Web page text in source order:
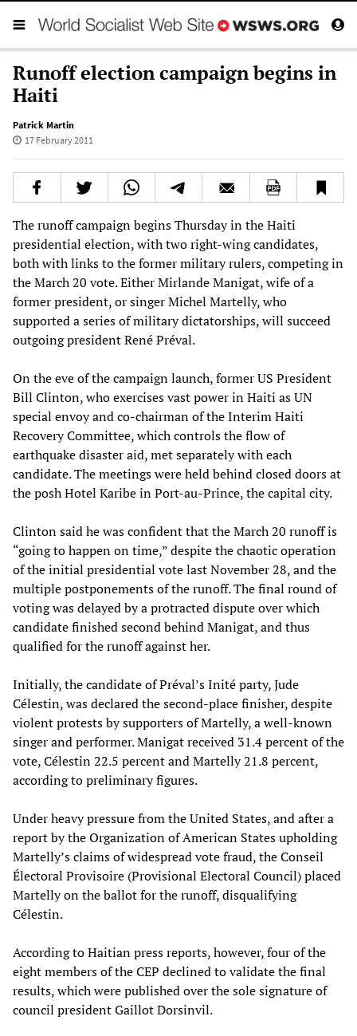
Runoff election campaign begins in
Haiti
Patrick Martin
17 February 2011
The runoff campaign begins Thursday in the Haiti
presidential election, with two right-wing candidates,
both with links to the former military rulers, competing in
the March 20 vote. Either Mirlande Manigat, wife of a
former president, or singer Michel Martelly, who
supported a series of military dictatorships, will succeed
outgoing president René Préval.
On the eve of the campaign launch, former US President
Bill Clinton, who exercises vast power in Haiti as UN
special envoy and co-chairman of the Interim Haiti
Recovery Committee, which controls the flow of
earthquake disaster aid, met separately with each
candidate. The meetings were held behind closed doors at
the posh Hotel Karibe in Port-au-Prince, the capital city.
Clinton said he was confident that the March 20 runoff is
“going to happen on time,” despite the chaotic operation
of the initial presidential vote last November 28, and the
multiple postponements of the runoff. The final round of
voting was delayed by a protracted dispute over which
candidate finished second behind Manigat, and thus
qualified for the runoff against her.
Initially, the candidate of Préval’s Inité party, Jude
Célestin, was declared the second-place finisher, despite
violent protests by supporters of Martelly, a well-known
singer and performer. Manigat received 31.4 percent of the
vote, Célestin 22.5 percent and Martelly 21.8 percent,
according to preliminary figures.
Under heavy pressure from the United States, and after a
report by the Organization of American States upholding
Martelly’s claims of widespread vote fraud, the Conseil
Électoral Provisoire (Provisional Electoral Council) placed
Martelly on the ballot for the runoff, disqualifying
Célestin.
According to Haitian press reports, however, four of the
eight members of the CEP declined to validate the final
results, which were published over the sole signature of
council president Gaillot Dorsinvil.